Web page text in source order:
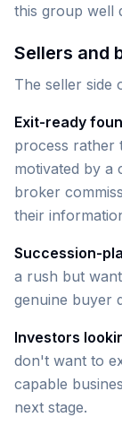
this group well
Sellers and
The seller side
Exit-ready
process rather
motivated by a
broker
their
Succession-
a rush but
genuine buyer
Investors
don't want to
capable
next stage.